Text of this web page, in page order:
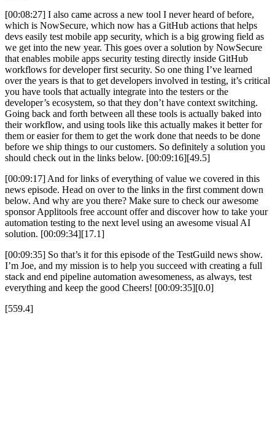
[00:08:27] I also came across a new tool I never heard of before,
which is NowSecure, which now has a GitHub actions that helps
devs easily test mobile app security, which is a big growing field as
we get into the new year. This goes over a solution by NowSecure
that enables mobile apps security testing directly inside GitHub
workflows for developer first security. So one thing I’ve learned
over the years is that to get developers involved in testing, it’s critical
you have tools that actually integrate into the testers or the
developer’s ecosystem, so that they don’t have context switching.
Going back and forth between all these tools is actually baked into
their workflow, and using tools like this actually makes it better for
them or easier for them to get the work done that needs to be done
before we ship things to our customers. So definitely a solution you
should check out in the links below. [00:09:16][49.5]
[00:09:17] And for links of everything of value we covered in this
news episode. Head on over to the links in the first comment down
below. And why are you there? Make sure to check our awesome
sponsor Applitools free account offer and discover how to take your
automation testing to the next level using an awesome visual AI
solution. [00:09:34][17.1]
[00:09:35] So that’s it for this episode of the TestGuild news show.
I’m Joe, and my mission is to help you succeed with creating a full
stack and end pipeline automation awesomeness, as always, test
everything and keep the good Cheers! [00:09:35][0.0]
[559.4]